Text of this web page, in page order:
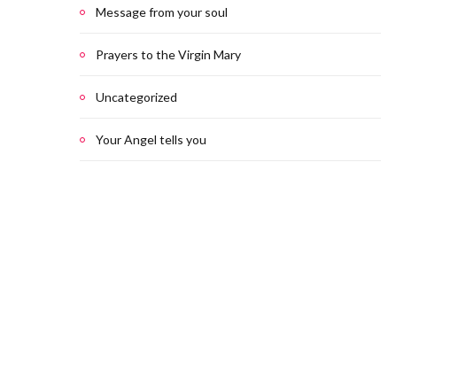
Message from your soul
Prayers to the Virgin Mary
Uncategorized
Your Angel tells you